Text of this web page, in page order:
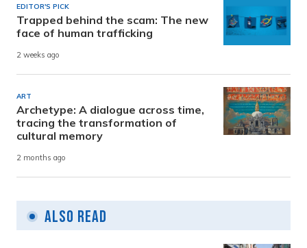
EDITOR'S PICK
Trapped behind the scam: The new
face of human trafficking
2 weeks ago
ART
Archetype: A dialogue across time,
tracing the transformation of
cultural memory
2 months ago
Also Read